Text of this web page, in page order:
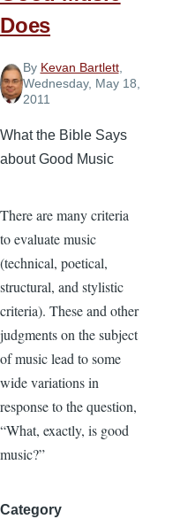
Does
By Kevan Bartlett,
Wednesday, May 18,
2011
What the Bible Says
about Good Music
There are many criteria
to evaluate music
(technical, poetical,
structural, and stylistic
criteria). These and other
judgments on the subject
of music lead to some
wide variations in
response to the question,
“What, exactly, is good
music?”
Category